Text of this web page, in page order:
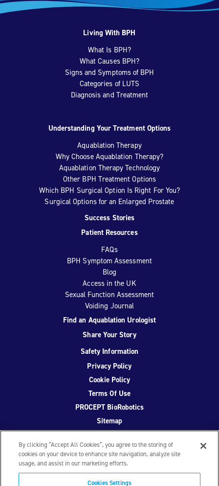
Living With BPH
What Is BPH?
What Causes BPH?
Signs and Symptoms of BPH
Categories of LUTS
Diagnosis and Treatment
Understanding Your Treatment Options
Aquablation Therapy
Why Choose Aquablation Therapy?
Aquablation Therapy Technology
Other BPH Treatment Options
Which BPH Surgical Option Is Right For You?
Surgical Options for an Enlarged Prostate
Success Stories
Patient Resources
FAQs
BPH Symptom Assessment
Blog
Access in the UK
Sexual Function Assessment
Voiding Journal
Find an Aquablation Urologist
Share Your Story
Safety Information
Privacy Policy
Cookie Policy
Terms Of Use
PROCEPT BioRobotics
Sitemap
Facebook
TwitterYouTubeInstagram
By clicking “Accept All Cookies”, you agree to the storing of
cookies on your device to enhance site navigation, analyze site
usage, and assist in our marketing efforts.
Cookies Settings